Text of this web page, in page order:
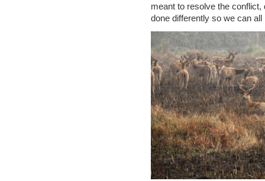
meant to resolve the
done differently so we can